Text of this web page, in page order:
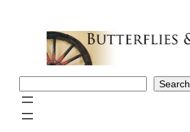
Search